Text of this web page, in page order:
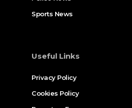
Sports News
Useful Links
Privacy Policy
Cookies Policy